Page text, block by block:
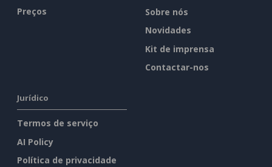
Preços
Sobre nós
Novidades
Kit de imprensa
Contactar-nos
Jurídico
Termos de serviço
AI Policy
Política de privacidade